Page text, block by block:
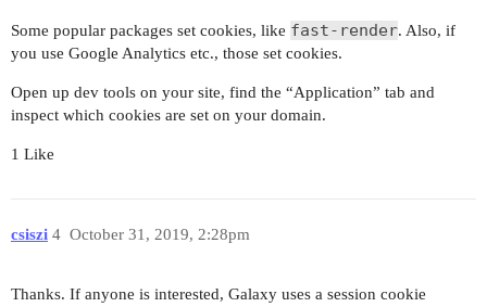
Some popular packages set cookies, like fast-render. Also, if
you use Google Analytics etc., those set cookies.
Open up dev tools on your site, find the “Application” tab and
inspect which cookies are set on your domain.
1 Like
csiszi October 31, 2019, 2:28pm
4
Thanks. If anyone is interested, Galaxy uses a session cookie